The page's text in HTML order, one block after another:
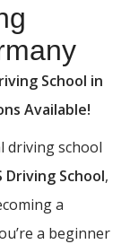
School in
Available!
driving school
Driving School,
a
a beginner